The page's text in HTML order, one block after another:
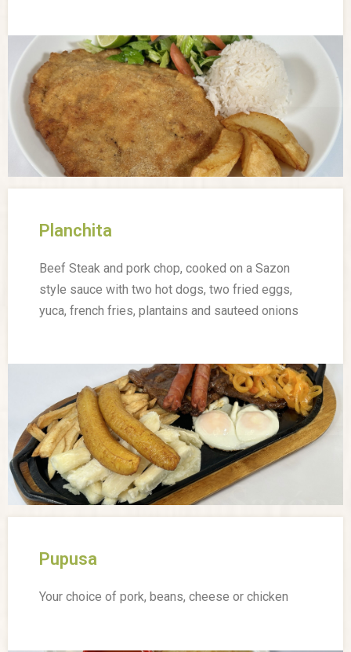
Planchita
Beef Steak and pork chop, cooked on a Sazon
style sauce with two hot dogs, two fried eggs,
yuca, french fries, plantains and sauteed onions
Pupusa
Your choice of pork, beans, cheese or chicken